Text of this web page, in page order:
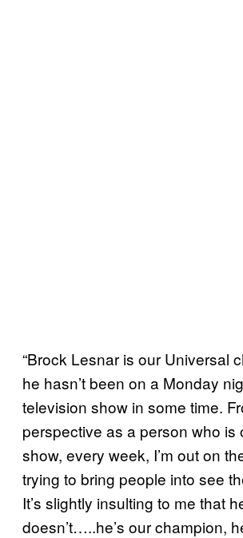
“Brock Lesnar is our Universal
he hasn’t been on a Monday
television show in some time.
perspective as a person who is
show, every week, I’m out on
trying to bring people into see
It’s slightly insulting to me that
doesn’t…..he’s our champion,